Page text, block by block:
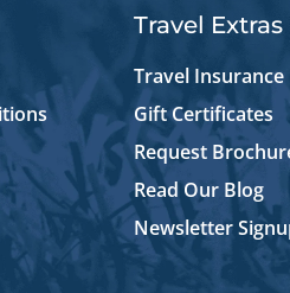
Travel Extras
Travel Insurance
Gift Certificates
Request
Read Our Blog
Newsletter